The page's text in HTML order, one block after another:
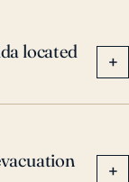
located
+
+